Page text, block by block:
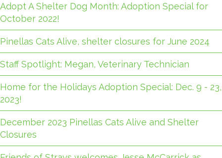
Adopt A Shelter Dog Month: Adoption Special for
October 2022!
Pinellas Cats Alive, shelter closures for June 2024
Staff Spotlight: Megan, Veterinary Technician
Home for the Holidays Adoption Special: Dec. 9 - 23,
2023!
December 2023 Pinellas Cats Alive and Shelter
Closures